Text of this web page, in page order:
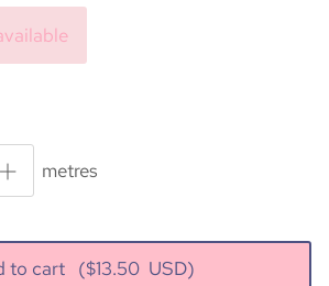
metres
to cart ($13.50USD)